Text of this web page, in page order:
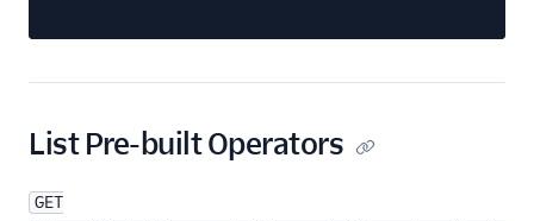
List Pre-built Operators
GET